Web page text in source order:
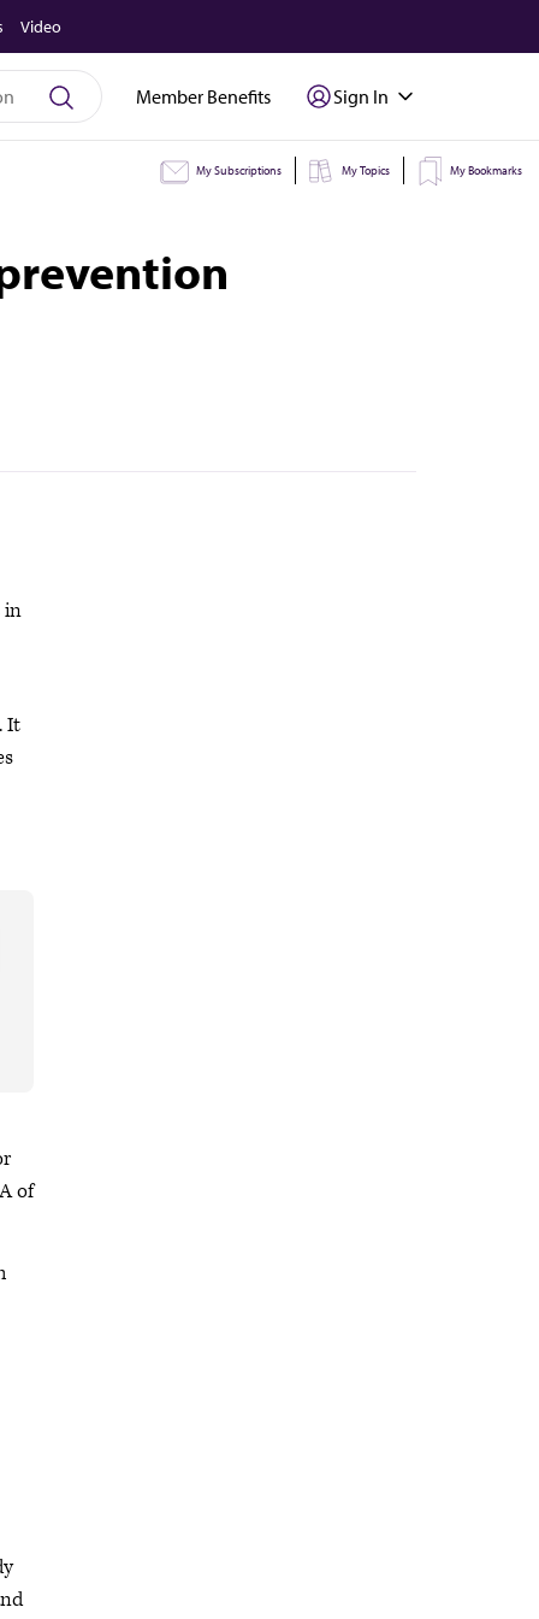
Video
Member Benefits Sign In
My Subscriptions My Topics My Bookmarks
in
It
of